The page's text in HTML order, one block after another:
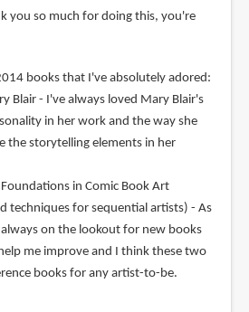
you so much for doing this, you're
books that I've absolutely adored:
Blair - I've always loved Mary Blair's
in her work and the way she
the storytelling elements in her
in Comic Book Art
techniques for sequential artists) - As
on the lookout for new books
me improve and I think these two
books for any artist-to-be.